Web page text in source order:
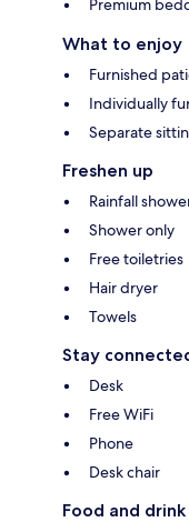
Premium
What to enjoy
Furnished
Individually
Separate
Freshen up
Rainfall
Shower only
Free toiletries
Hair dryer
Towels
Stay
Desk
Free WiFi
Phone
Desk chair
Food and drink